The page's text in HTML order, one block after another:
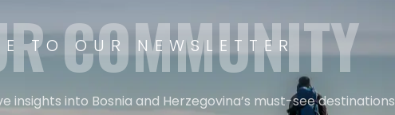
TO OUR NEWSLETTER
COMMUNITY
insights into Bosnia and Herzegovina’s must-see destinations